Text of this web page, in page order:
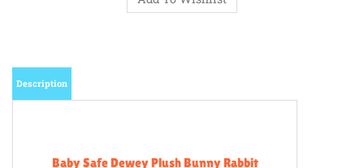
Description
Baby Safe Dewey Plush Bunny Rabbit